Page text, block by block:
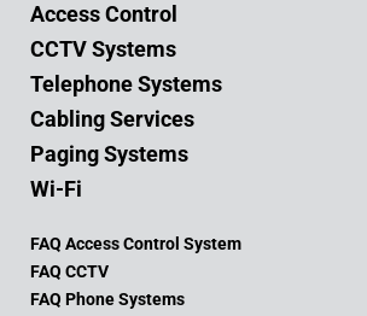
Access Control
CCTV Systems
Telephone Systems
Cabling Services
Paging Systems
Wi-Fi
FAQ Access Control System
FAQ CCTV
FAQ Phone Systems